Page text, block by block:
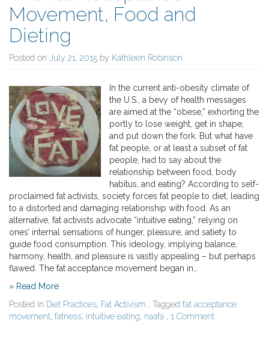
Movement, Food and
Dieting
Posted on July 21, 2015 by Kathleen Robinson
In the current anti-obesity climate of
the U.S., a bevy of health messages
are aimed at the “obese,” exhorting the
portly to lose weight, get in shape,
and put down the fork. But what have
fat people, or at least a subset of fat
people, had to say about the
relationship between food, body
habitus, and eating? According to self-
proclaimed fat activists, society forces fat people to diet, leading
to a distorted and damaging relationship with food. As an
alternative, fat activists advocate “intuitive eating,” relying on
ones’ internal sensations of hunger, pleasure, and satiety to
guide food consumption. This ideology, implying balance,
harmony, health, and pleasure is vastly appealing – but perhaps
flawed. The fat acceptance movement began in…
» Read More
Posted in Diet Practices, Fat Activism , Tagged fat acceptance
movement, fatness, intuitive eating, naafa , 1 Comment